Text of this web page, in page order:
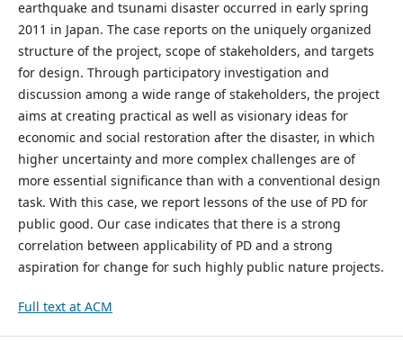
earthquake and tsunami disaster occurred in early spring
2011 in Japan. The case reports on the uniquely organized
structure of the project, scope of stakeholders, and targets
for design. Through participatory investigation and
discussion among a wide range of stakeholders, the project
aims at creating practical as well as visionary ideas for
economic and social restoration after the disaster, in which
higher uncertainty and more complex challenges are of
more essential significance than with a conventional design
task. With this case, we report lessons of the use of PD for
public good. Our case indicates that there is a strong
correlation between applicability of PD and a strong
aspiration for change for such highly public nature projects.
Full text at ACM